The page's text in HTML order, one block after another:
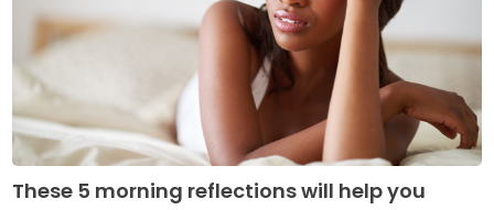
These 5 morning reflections will help you